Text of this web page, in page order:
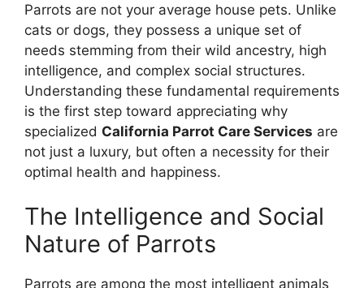
Parrots are not your average house pets. Unlike
cats or dogs, they possess a unique set of
needs stemming from their wild ancestry, high
intelligence, and complex social structures.
Understanding these fundamental requirements
is the first step toward appreciating why
specialized California Parrot Care Services are
not just a luxury, but often a necessity for their
optimal health and happiness.
The Intelligence and Social
Nature of Parrots
Parrots are among the most intelligent animals